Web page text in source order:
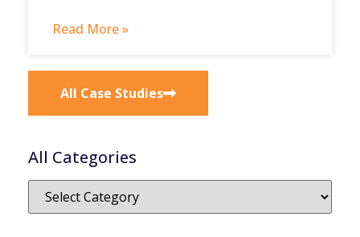
Read More »
All Case Studies
All Categories